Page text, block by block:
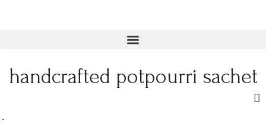
handcrafted potpourri sachet